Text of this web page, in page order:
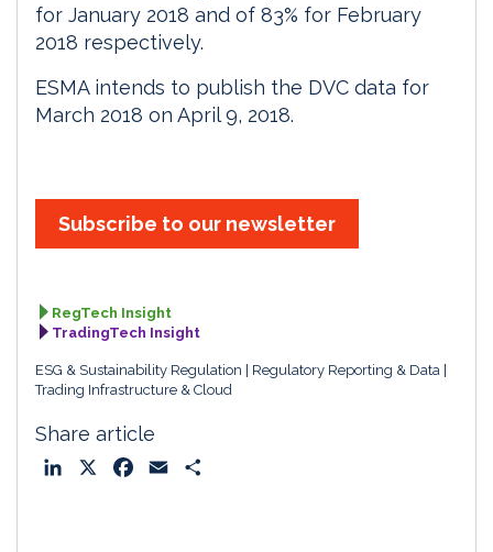
for January 2018 and of 83% for February
2018 respectively.
ESMA intends to publish the DVC data for
March 2018 on April 9, 2018.
Subscribe to our newsletter
RegTech Insight
TradingTech Insight
ESG & Sustainability Regulation
Regulatory Reporting & Data
Trading Infrastructure & Cloud
Share article